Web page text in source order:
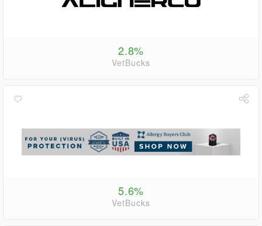
2.8%
VetBucks
5.6%
VetBucks